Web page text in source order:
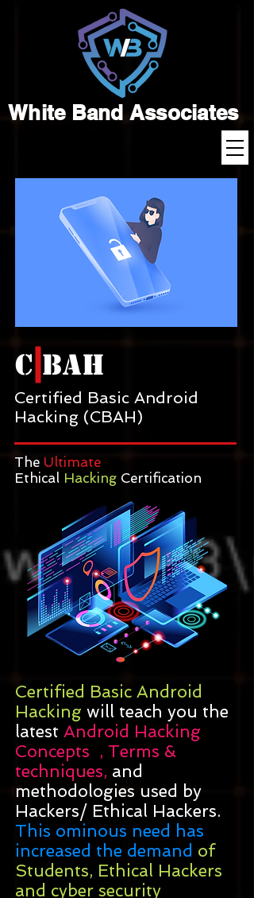
White Band Associates
C BAH
Certified Basic Android
Hacking (CBAH)
The Ultimate
Ethical Hacking Certification
Certified Basic Android
Hacking will teach you the
latest Android Hacking
Concepts , Terms &
techniques, and
methodologies used by
Hackers/ Ethical Hackers.
This ominous need has
increased the demand of
Students, Ethical Hackers
and cyber security